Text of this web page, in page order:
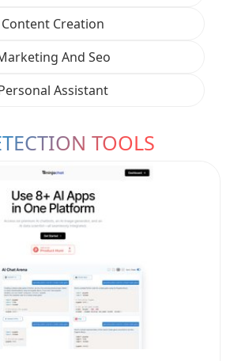
Content Creation
And Seo
Assistant
TOOLS